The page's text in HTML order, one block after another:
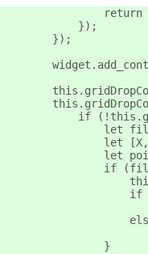
return
            });
        });
if
let
let
let
if
if
                }